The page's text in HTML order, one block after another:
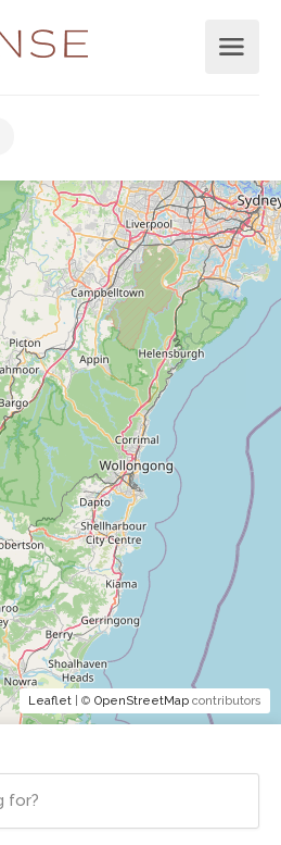
Leaflet | © OpenStreetMap contributors